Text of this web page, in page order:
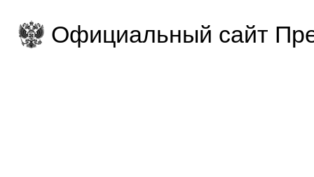
Официальный сайт